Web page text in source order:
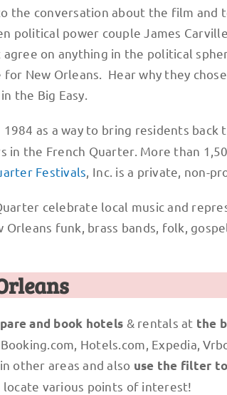
the conversation about the film and
political power couple James
agree on anything in the political
New Orleans. Hear why they
the Big Easy.
as a way to bring residents
in the French Quarter. More than
Festivals, Inc. is a private, non-
celebrate local music and
funk, brass bands, folk,
and book hotels & rentals at the
Hotels.com, Expedia,
other areas and also use the filter
various points of interest!